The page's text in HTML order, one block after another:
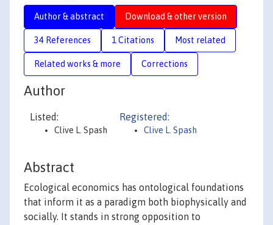
Author & abstract Download & other version
34 References 1 Citations Most related
Related works & more Corrections
Author
Listed:
Clive L. Spash
Registered:
Clive L. Spash
Abstract
Ecological economics has ontological foundations
that inform it as a paradigm both biophysically and
socially. It stands in strong opposition to